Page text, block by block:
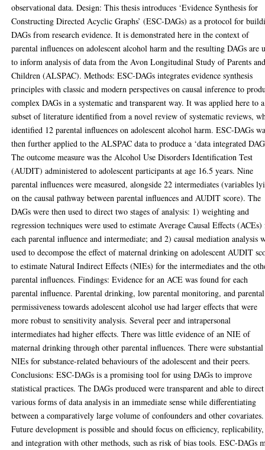
observational data. Design: This thesis introduces ‘Evidence Synthesis for
Constructing Directed Acyclic Graphs’ (ESC-DAGs) as a protocol for
DAGs from research evidence. It is demonstrated here in the context of
parental influences on adolescent alcohol harm and the resulting DAGs are
to inform analysis of data from the Avon Longitudinal Study of Parents
Children (ALSPAC). Methods: ESC-DAGs integrates evidence synthesis
principles with classic and modern perspectives on causal inference to
complex DAGs in a systematic and transparent way. It was applied here to a
subset of literature identified from a novel review of systematic reviews,
identified 12 parental influences on adolescent alcohol harm. ESC-DAGs
then further applied to the ALSPAC data to produce a ‘data integrated
The outcome measure was the Alcohol Use Disorders Identification Test
(AUDIT) administered to adolescent participants at age 16.5 years. Nine
parental influences were measured, alongside 22 intermediates (variables
on the causal pathway between parental influences and AUDIT score). The
DAGs were then used to direct two stages of analysis: 1) weighting and
regression techniques were used to estimate Average Causal Effects
each parental influence and intermediate; and 2) causal mediation analysis
used to decompose the effect of maternal drinking on adolescent AUDIT
to estimate Natural Indirect Effects (NIEs) for the intermediates and the
parental influences. Findings: Evidence for an ACE was found for each
parental influence. Parental drinking, low parental monitoring, and parental
permissiveness towards adolescent alcohol use had larger effects that were
more robust to sensitivity analysis. Several peer and intrapersonal
intermediates had higher effects. There was little evidence of an NIE of
maternal drinking through other parental influences. There were substantial
NIEs for substance-related behaviours of the adolescent and their peers.
Conclusions: ESC-DAGs is a promising tool for using DAGs to improve
statistical practices. The DAGs produced were transparent and able to direct
various forms of data analysis in an immediate sense while differentiating
between a comparatively large volume of confounders and other covariates.
Future development is possible and should focus on efficiency, replicability,
and integration with other methods, such as risk of bias tools. ESC-DAGs